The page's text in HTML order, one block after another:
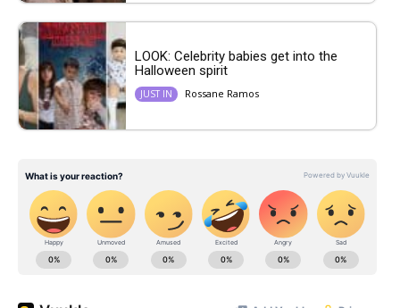
LOOK: Celebrity babies get into the
Halloween spirit
JUST IN Rossane Ramos